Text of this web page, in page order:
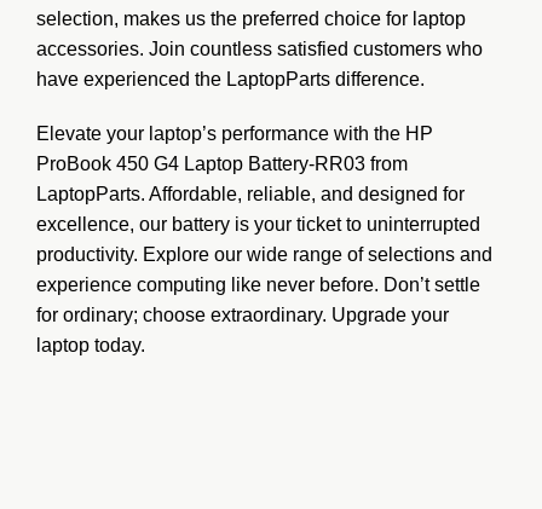
selection, makes us the preferred choice for laptop
accessories. Join countless satisfied customers who
have experienced the LaptopParts difference.
Elevate your laptop’s performance with the HP
ProBook 450 G4 Laptop Battery-RR03 from
LaptopParts. Affordable, reliable, and designed for
excellence, our battery is your ticket to uninterrupted
productivity. Explore our wide range of selections and
experience computing like never before. Don’t settle
for ordinary; choose extraordinary. Upgrade your
laptop today.